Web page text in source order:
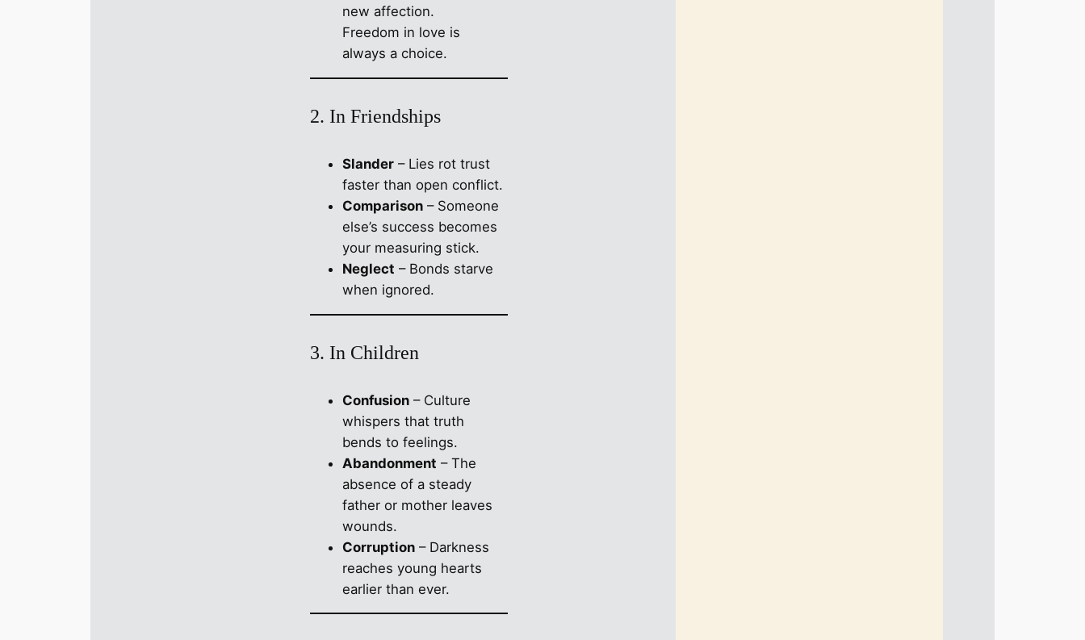
new affection.
Freedom in love is
always a choice.
2. In Friendships
Slander – Lies rot trust
faster than open conflict.
Comparison – Someone
else’s success becomes
your measuring stick.
Neglect – Bonds starve
when ignored.
3. In Children
Confusion – Culture
whispers that truth
bends to feelings.
Abandonment – The
absence of a steady
father or mother leaves
wounds.
Corruption – Darkness
reaches young hearts
earlier than ever.